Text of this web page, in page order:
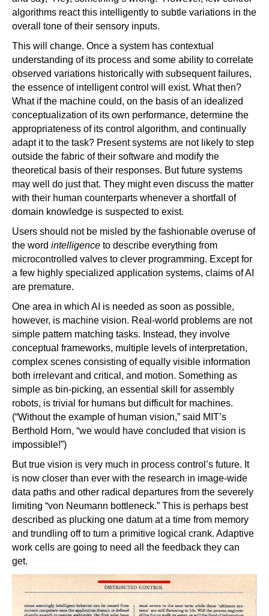
algorithms react this intelligently to subtle variations in the
overall tone of their sensory inputs.
This will change. Once a system has contextual
understanding of its process and some ability to correlate
observed variations historically with subsequent failures,
the essence of intelligent control will exist. What then?
What if the machine could, on the basis of an idealized
conceptualization of its own performance, determine the
appropriateness of its control algorithm, and continually
adapt it to the task? Present systems are not likely to step
outside the fabric of their software and modify the
theoretical basis of their responses. But future systems
may well do just that. They might even discuss the matter
with their human counterparts whenever a shortfall of
domain knowledge is suspected to exist.
Users should not be misled by the fashionable overuse of
the word intelligence to describe everything from
microcontrolled valves to clever programming. Except for
a few highly specialized application systems, claims of AI
are premature.
One area in which AI is needed as soon as possible,
however, is machine vision. Real-world problems are not
simple pattern matching tasks. Instead, they involve
conceptual frameworks, multiple levels of interpretation,
complex scenes consisting of equally visible information
both irrelevant and critical, and motion. Something as
simple as bin-picking, an essential skill for assembly
robots, is trivial for humans but difficult for machines.
(“Without the example of human vision,” said MIT’s
Berthold Horn, “we would have concluded that vision is
impossible!”)
But true vision is very much in process control’s future. It
is now closer than ever with the research in image-wide
data paths and other radical departures from the severely
limiting “von Neumann bottleneck.” This is perhaps best
described as plucking one datum at a time from memory
and trundling off to turn a primitive logical crank. Adaptive
work cells are going to need all the feedback they can
get.